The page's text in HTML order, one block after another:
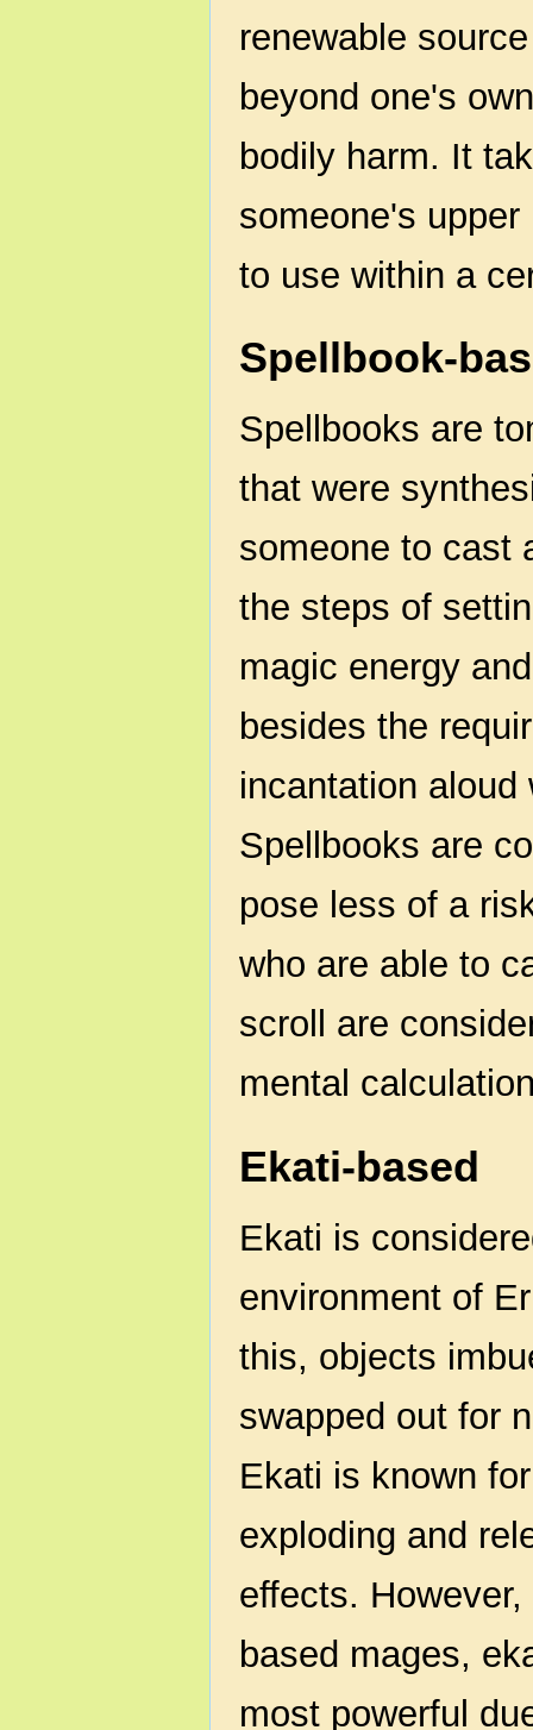
renewable
beyond one's
bodily harm. It
someone's
to use within a
Spellbook-
Spellbooks are
that were
someone to cast
the steps of
magic energy
besides the
incantation
Spellbooks are
pose less of a
who are able to
scroll are
mental
Ekati-based
Ekati is
environment of
this, objects
swapped out for
Ekati is known
exploding and
effects.
based mages,
most powerful